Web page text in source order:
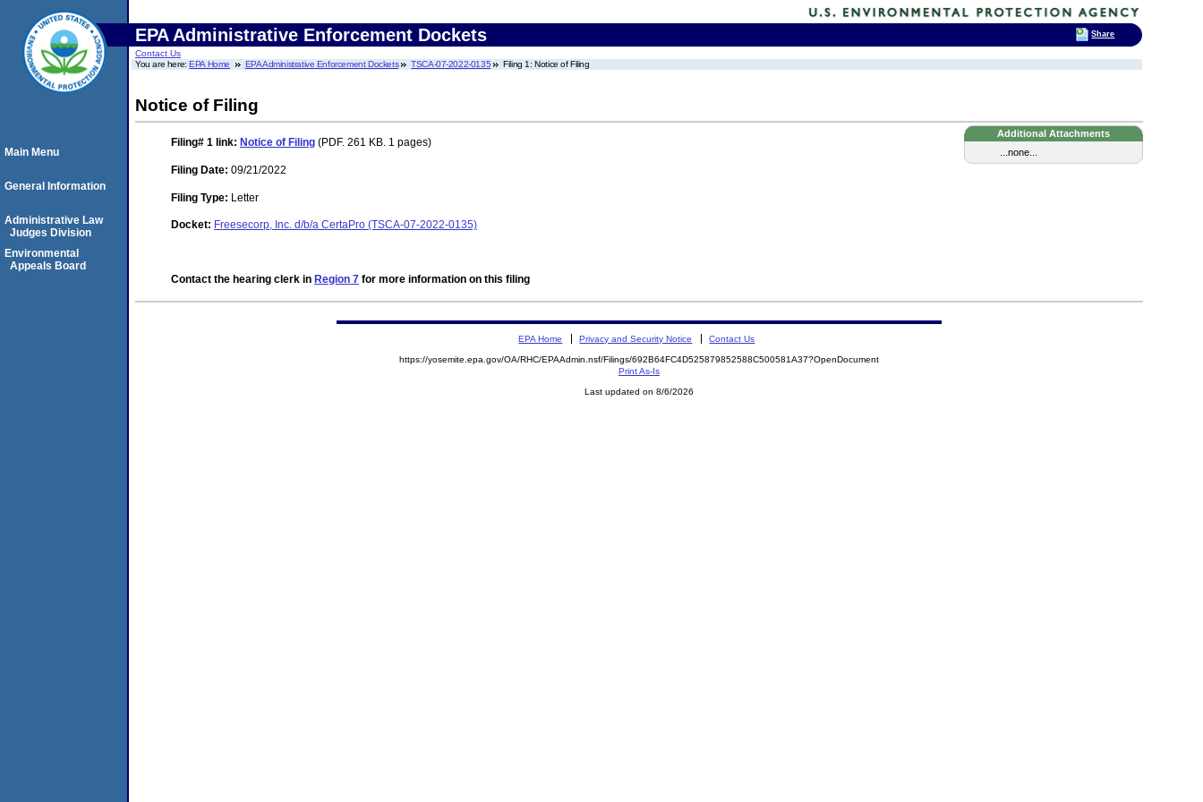
EPA Administrative Enforcement Dockets
Contact Us
You are here:EPA Home EPA Administrative Enforcement Dockets TSCA-07-2022-0135 Filing 1: Notice of Filing
Notice of Filing
Additional Attachments
...none...
Filing# 1 link: Notice of Filing (PDF. 261 KB. 1 pages)
Filing Date: 09/21/2022
Filing Type: Letter
Docket: Freesecorp, Inc. d/b/a CertaPro (TSCA-07-2022-0135)
Contact the hearing clerk in Region 7 for more information on this filing
Main Menu
General Information
Administrative Law
Judges Division
Environmental
Appeals Board
EPA Home Privacy and Security Notice Contact Us
https://yosemite.epa.gov/OA/RHC/EPAAdmin.nsf/Filings/692B64FC4D525879852588C500581A37?OpenDocument
Print As-Is
Last updated on 8/6/2026
Share